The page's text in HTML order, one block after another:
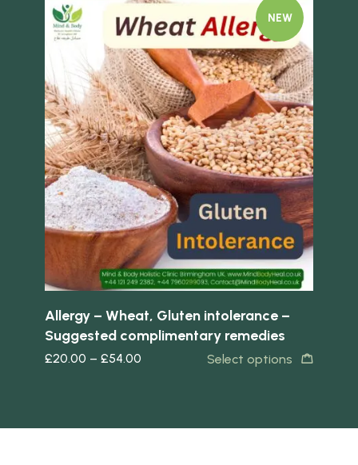
NEW
Quick view
Allergy – Wheat, Gluten intolerance –
Suggested complimentary remedies
£20.00 – £54.00 Select options